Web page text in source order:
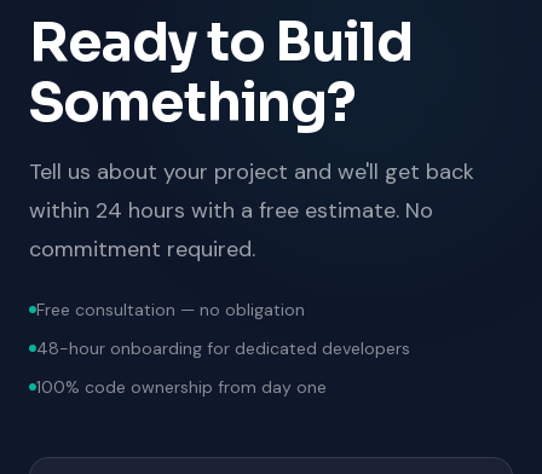
Ready to Build
Something?
Tell us about your project and we'll get back
within 24 hours with a free estimate. No
commitment required.
Free consultation — no obligation
48-hour onboarding for dedicated developers
100% code ownership from day one